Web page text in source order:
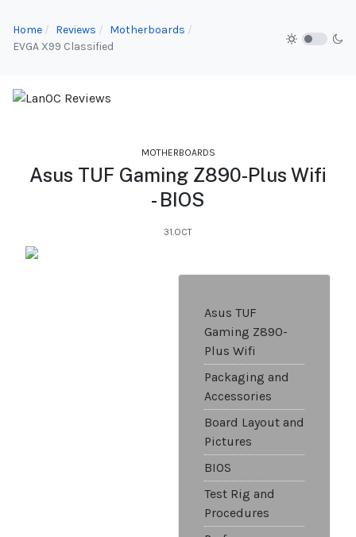
Home Reviews
Motherboards
EVGA X99 Classified
MOTHERBOARDS
Asus TUF Gaming Z890-Plus Wifi
- BIOS
31.OCT
Asus TUF
Gaming Z890-
Plus Wifi
Packaging and
Accessories
Board Layout and
Pictures
BIOS
Test Rig and
Procedures